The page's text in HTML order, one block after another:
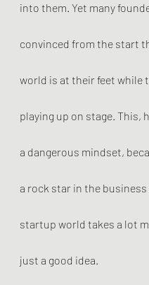
into them. Yet many
convinced from the start
world is at their feet while
playing up on stage. This,
a dangerous mindset,
a rock star in the business
startup world takes a lot
just a good idea.